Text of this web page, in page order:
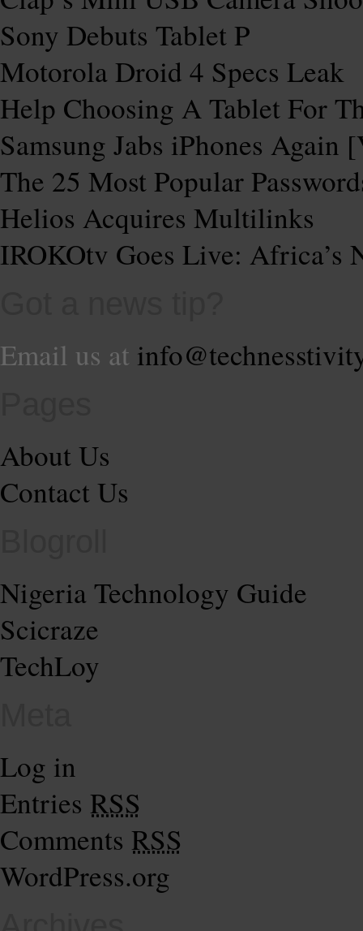
Sony Debuts Tablet P
Motorola Droid 4 Specs Leak
Help Choosing A Tablet For
Samsung Jabs iPhones Again
The 25 Most Popular
Helios Acquires Multilinks
IROKOtv Goes Live: Africa’s
Email us at
About Us
Contact Us
Nigeria Technology Guide
Scicraze
TechLoy
Log in
Entries RSS
Comments RSS
WordPress.org